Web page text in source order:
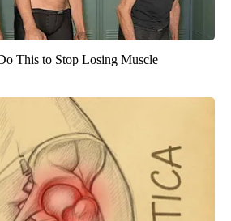
This to Stop Losing Muscle